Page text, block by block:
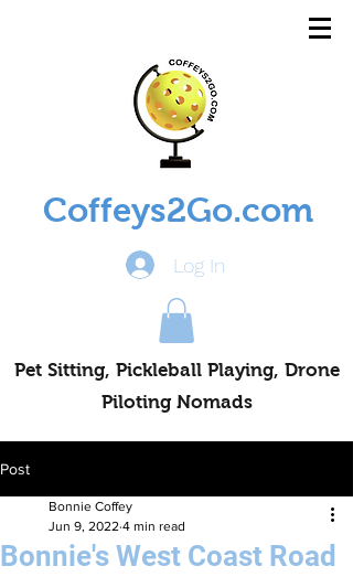
Coffeys2Go.com
Log In
Pet Sitting, Pickleball Playing, Drone
Piloting Nomads
Post
Bonnie's West Coast Road
Bonnie Coffey
Jun 9, 2022 4 min read